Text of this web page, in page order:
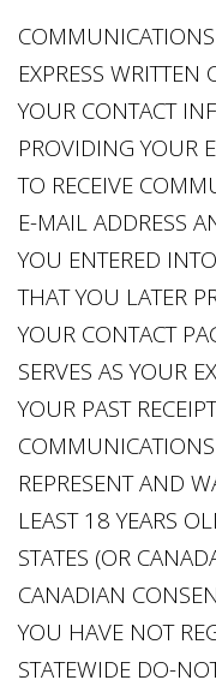
COMMUNICATIONS
EXPRESS
YOUR CONTACT
PROVIDING YOUR
TO RECEIVE
E-MAIL ADDRESS
YOU ENTERED
THAT YOU LATER
YOUR CONTACT
SERVES AS YOUR
YOUR PAST
REPRESENT AND
LEAST 18 YEARS
STATES (OR
CANADIAN
YOU HAVE NOT
STATEWIDE DO-